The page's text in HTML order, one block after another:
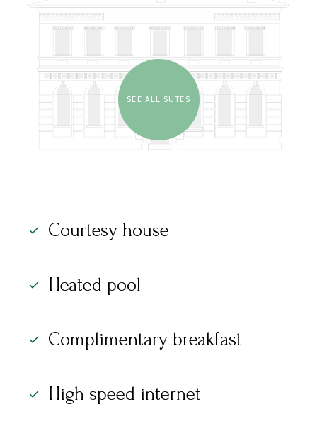
SEE ALL SUTES
Courtesy house
Heated pool
Complimentary breakfast
High speed internet